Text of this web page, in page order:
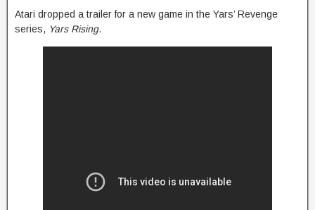
Atari dropped a trailer for a new game in the Yars’ Revenge
series, Yars Rising.